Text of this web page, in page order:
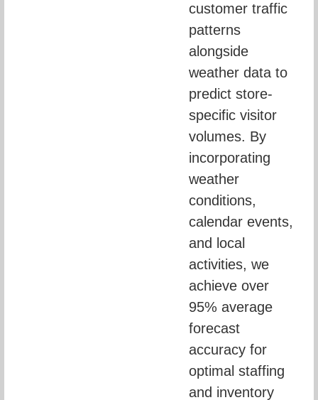
customer traffic
patterns
alongside
weather data to
predict store-
specific visitor
volumes. By
incorporating
weather
conditions,
calendar events,
and local
activities, we
achieve over
95% average
forecast
accuracy for
optimal staffing
and inventory